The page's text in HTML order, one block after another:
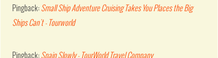
Pingback: Small Ship Adventure Cruising Takes You Places the Big
Ships Can't - Tourworld
Pingback: Spain Slowly - TourWorld Travel Company